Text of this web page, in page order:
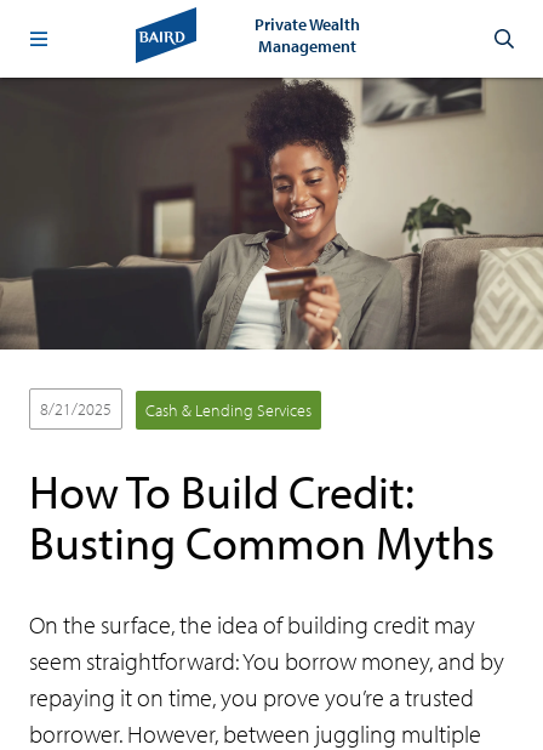
Private Wealth
Management
8/21/2025 Cash & Lending Services
How To Build Credit:
Busting Common Myths
On the surface, the idea of building credit may
seem straightforward: You borrow money, and by
repaying it on time, you prove you’re a trusted
borrower. However, between juggling multiple